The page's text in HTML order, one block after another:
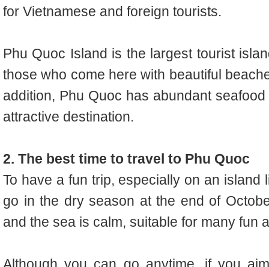
for Vietnamese and foreign tourists.
Phu Quoc Island is the largest tourist
those who come here with beautiful
addition, Phu Quoc has abundant
attractive destination.
2. The best time to travel to Phu Quoc
To have a fun trip, especially on an island
go in the dry season at the end of
and the sea is calm, suitable for many fun
Although you can go anytime, if you